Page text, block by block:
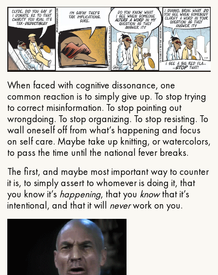
When faced with cognitive dissonance, one
common reaction is to simply give up. To stop trying
to correct misinformation. To stop pointing out
wrongdoing. To stop organizing. To stop resisting. To
wall oneself off from what’s happening and focus
on self care. Maybe take up knitting, or watercolors,
to pass the time until the national fever breaks.
The first, and maybe most important way to counter
it is, to simply assert to whomever is doing it, that
you know it’s happening, that you knowthat it’s
intentional, and that it will neverwork on you.